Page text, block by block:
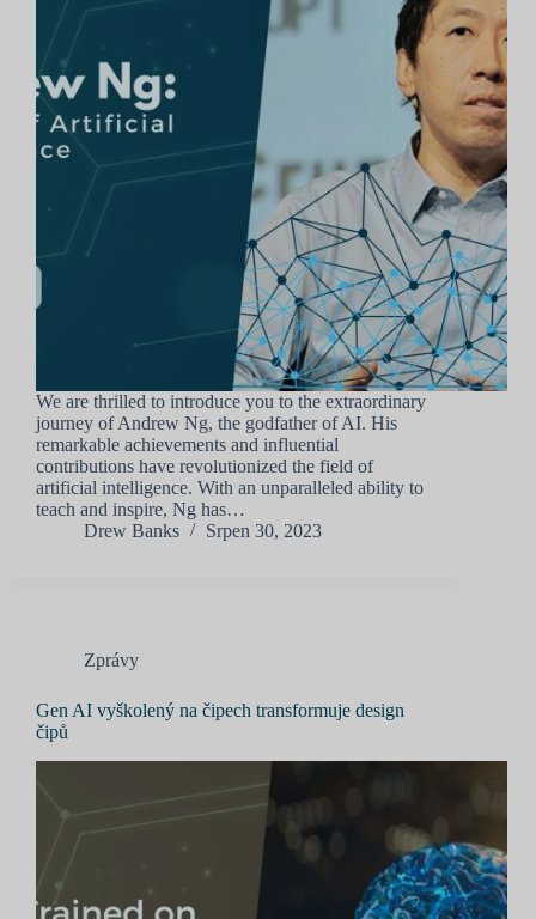
We are thrilled to introduce you to the extraordinary
journey of Andrew Ng, the godfather of AI. His
remarkable achievements and influential
contributions have revolutionized the field of
artificial intelligence. With an unparalleled ability to
teach and inspire, Ng has…
Drew Banks
Srpen 30, 2023
Zprávy
Gen AI vyškolený na čipech transformuje design
čipů